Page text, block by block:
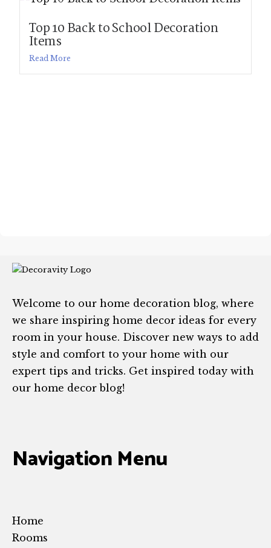
Top 10 Back to School Decoration
Items
Read More
Welcome to our home decoration blog, where
we share inspiring home decor ideas for every
room in your house. Discover new ways to add
style and comfort to your home with our
expert tips and tricks. Get inspired today with
our home decor blog!
Navigation Menu
Home
Rooms